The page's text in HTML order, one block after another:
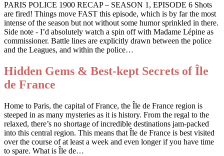
PARIS POLICE 1900 RECAP – SEASON 1, EPISODE 6 Shots
are fired! Things move FAST this episode, which is by far the most
intense of the season but not without some humor sprinkled in there.
Side note - I’d absolutely watch a spin off with Madame Lépine as
commissioner. Battle lines are explicitly drawn between the police
and the Leagues, and within the police…
Hidden Gems & Best-kept Secrets of Île
de France
Home to Paris, the capital of France, the Île de France region is
steeped in as many mysteries as it is history. From the regal to the
relaxed, there’s no shortage of incredible destinations jam-packed
into this central region. This means that Île de France is best visited
over the course of at least a week and even longer if you have time
to spare. What is Île de…